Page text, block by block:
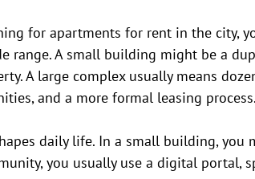
for apartments for rent in the city,
range. A small building might be a
A large complex usually means
and a more formal leasing process.
daily life. In a small building, you
you usually use a digital portal,